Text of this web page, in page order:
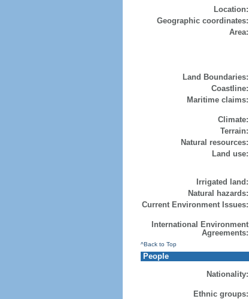
Location:
Geographic coordinates:
Area:
Land Boundaries:
Coastline:
Maritime claims:
Climate:
Terrain:
Natural resources:
Land use:
Irrigated land:
Natural hazards:
Current Environment Issues:
International Environment
Agreements:
^Back to Top
People
Nationality:
Ethnic groups: